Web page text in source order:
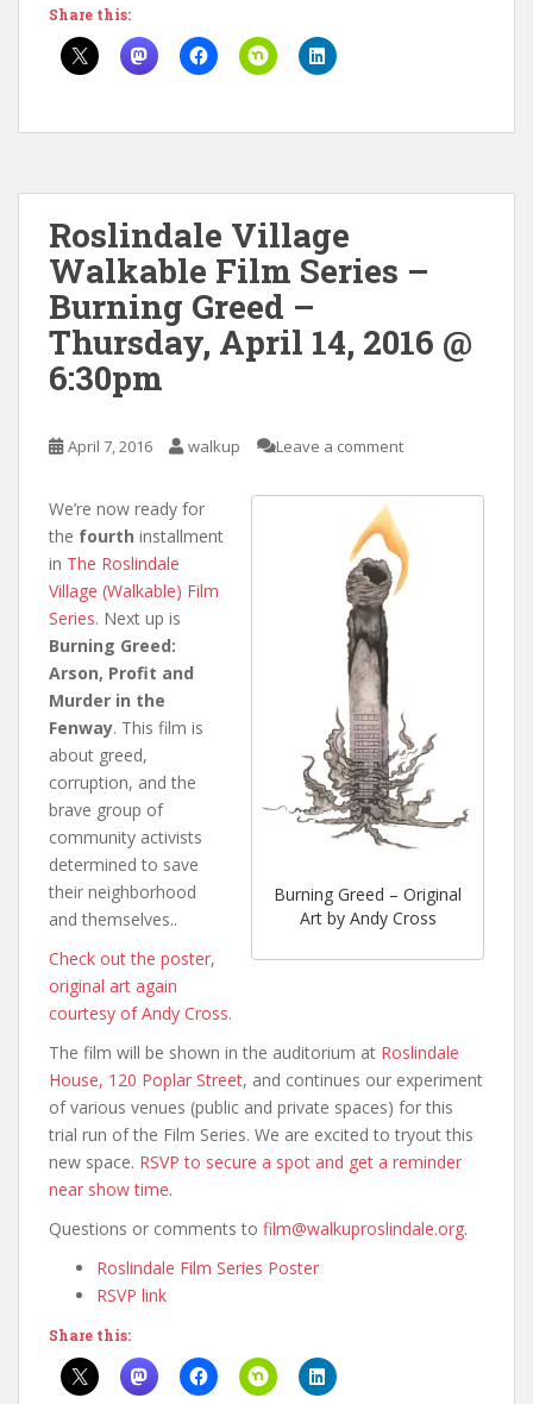
Share this:
Roslindale Village
Walkable Film Series –
Burning Greed –
Thursday, April 14, 2016 @
6:30pm
April 7, 2016 walkup Leave a comment
Burning Greed – Original
Art by Andy Cross
We’re now ready for
the fourth installment
in The Roslindale
Village (Walkable) Film
Series. Next up is
Burning Greed:
Arson, Profit and
Murder in the
Fenway. This film is
about greed,
corruption, and the
brave group of
community activists
determined to save
their neighborhood
and themselves..
Check out the poster,
original art again
courtesy of Andy Cross.
The film will be shown in the auditorium at Roslindale
House, 120 Poplar Street, and continues our experiment
of various venues (public and private spaces) for this
trial run of the Film Series. We are excited to tryout this
new space. RSVP to secure a spot and get a reminder
near show time.
Questions or comments to film@walkuproslindale.org.
Roslindale Film Series Poster
RSVP link
Share this: